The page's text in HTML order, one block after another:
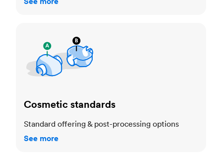
Cosmetic standards
Standard offering & post-processing options
See more